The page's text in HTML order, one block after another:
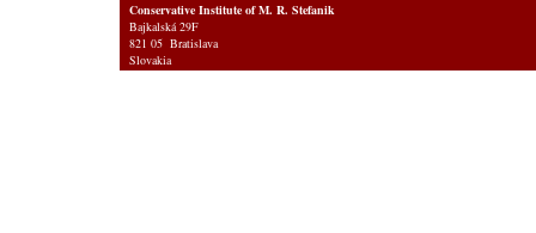
Conservative Institute of M. R. Stefanik
Bajkalská 29F
821 05 Bratislava
Slovakia